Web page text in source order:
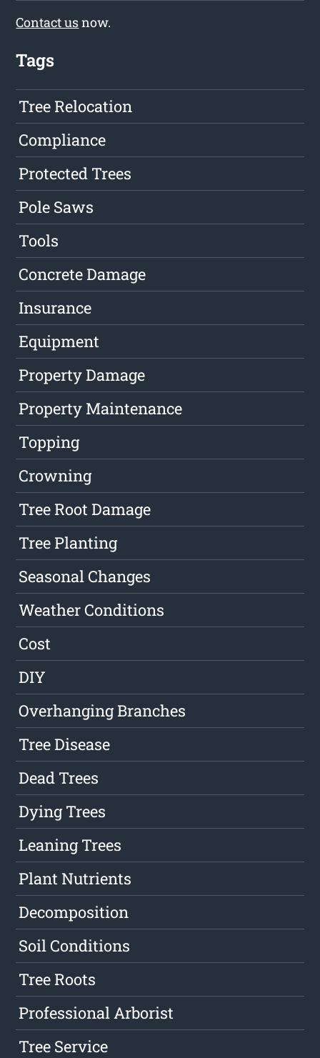
Contact usnow.
Tags
Tree Relocation
Compliance
Protected Trees
Pole Saws
Tools
Concrete Damage
Insurance
Equipment
Property Damage
Property Maintenance
Topping
Crowning
Tree Root Damage
Tree Planting
Seasonal Changes
Weather Conditions
Cost
DIY
Overhanging Branches
Tree Disease
Dead Trees
Dying Trees
Leaning Trees
Plant Nutrients
Decomposition
Soil Conditions
Tree Roots
Professional Arborist
Tree Service